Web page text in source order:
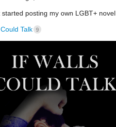
started posting my own LGBT+ novel
Talk 9